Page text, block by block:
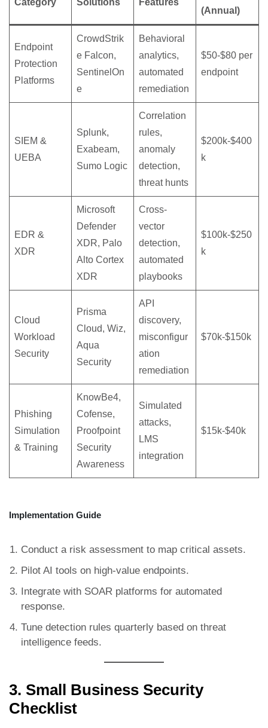
Category Solutions
Features
(Annual)
Endpoint
Protection
Platforms
CrowdStrik
e Falcon,
SentinelOn
e
Behavioral
analytics,
automated
remediation
$50-$80 per
endpoint
SIEM &
UEBA
Splunk,
Exabeam,
Sumo Logic
Correlation
rules,
anomaly
detection,
threat hunts
$200k-$400
k
EDR &
XDR
Microsoft
Defender
XDR, Palo
Alto Cortex
XDR
Cross-
vector
detection,
automated
playbooks
$100k-$250
k
Cloud
Workload
Security
Prisma
Cloud, Wiz,
Aqua
Security
API
discovery,
misconfigur
ation
remediation
$70k-$150k
Phishing
Simulation
& Training
KnowBe4,
Cofense,
Proofpoint
Security
Awareness
Simulated
attacks,
LMS
integration
$15k-$40k
Implementation Guide
Conduct a risk assessment to map critical assets.
Pilot AI tools on high-value endpoints.
Integrate with SOAR platforms for automated
response.
Tune detection rules quarterly based on threat
intelligence feeds.
3. Small Business Security
Checklist